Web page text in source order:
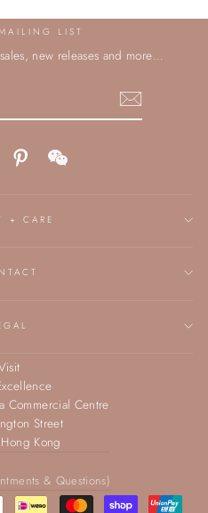
LIST
new releases and more…
FacebookPinterestWeChat
+ CARE
Commercial Centre
Street
Kong
& Questions)